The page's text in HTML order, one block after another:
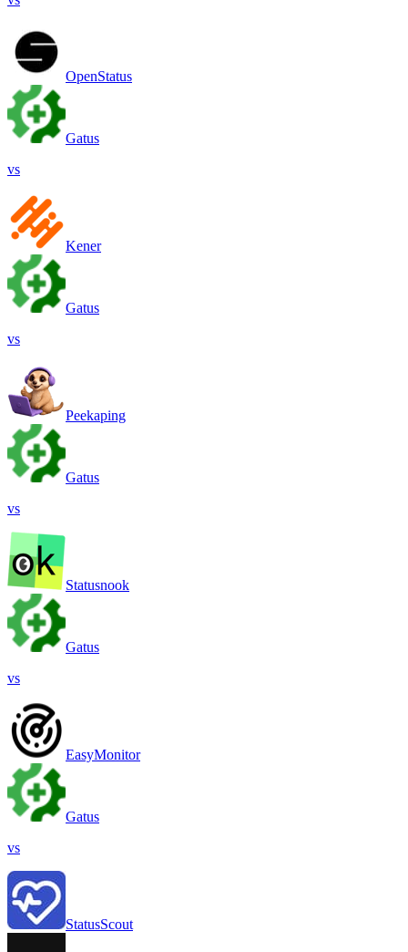
OpenStatus
Gatus
vs
Kener
Gatus
vs
Peekaping
Gatus
vs
Statusnook
Gatus
vs
EasyMonitor
Gatus
vs
StatusScout